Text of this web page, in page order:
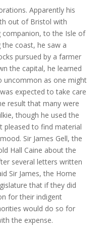
Apparently his
out of Bristol with
companion, to the Isle of
coast, he saw a
pursued by a farmer
the capital, he learned
uncommon as one might
expected to take care
result that many were
though he used the
pleased to find material
Sir James Gell, the
Hall Caine about the
several letters written
Sir James, the Home
that if they did
for their indigent
would do so for
the expense.